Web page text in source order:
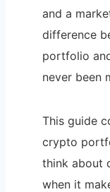
and a
difference
portfolio
never been
This guide
crypto
think about
when it